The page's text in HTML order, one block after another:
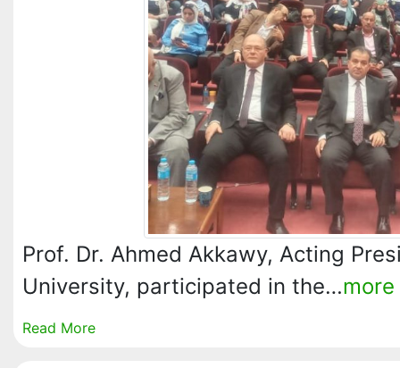
Prof. Dr. Ahmed Akkawy, Acting
University, participated in the…more
Read More